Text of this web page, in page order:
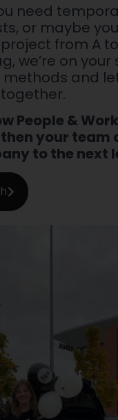
need
or maybe
from A
we’re on your
and
People &
your team
to the next